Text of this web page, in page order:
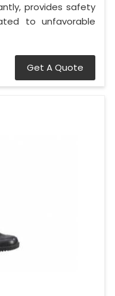
provides safety
to unfavorable
Get A Quote